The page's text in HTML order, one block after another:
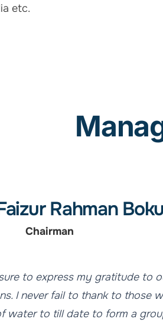
etc.
Rahman
Chairman
to express my gratitude to
I never fail to thank to those
water to till date to form a